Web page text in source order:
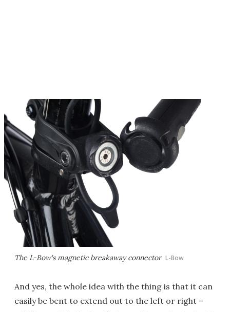
The L-Bow's magnetic breakaway connector L-Bow
And yes, the whole idea with the thing is that it can
easily be bent to extend out to the left or right –